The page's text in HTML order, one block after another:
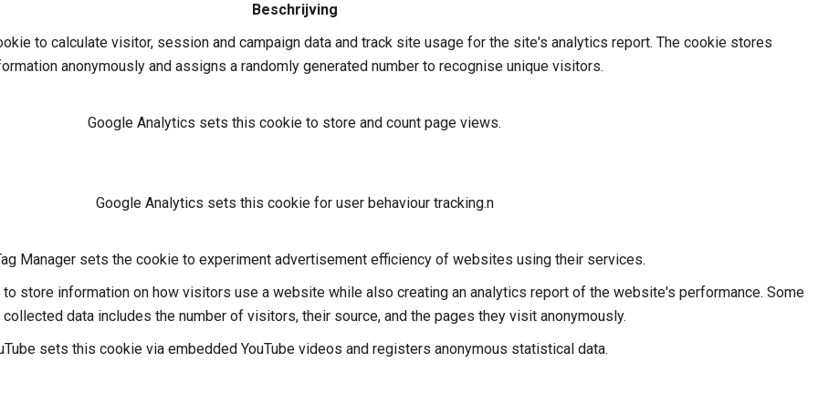
Beschrijving
to calculate visitor, session and campaign data and track site usage for the site's analytics report. The cookie stores
anonymously and assigns a randomly generated number to recognise unique visitors.
Google Analytics sets this cookie to store and count page views.
Google Analytics sets this cookie for user behaviour tracking.n
Manager sets the cookie to experiment advertisement efficiency of websites using their services.
store information on how visitors use a website while also creating an analytics report of the website's performance. Some
data includes the number of visitors, their source, and the pages they visit anonymously.
sets this cookie via embedded YouTube videos and registers anonymous statistical data.